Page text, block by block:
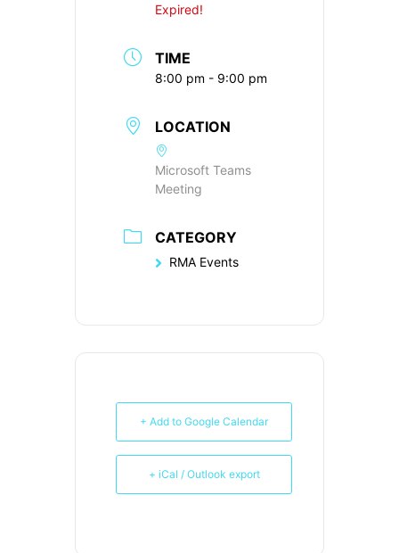
Expired!
TIME
8:00 pm - 9:00 pm
LOCATION
Microsoft Teams
Meeting
CATEGORY
RMA Events
+ Add to Google Calendar
+ iCal / Outlook export